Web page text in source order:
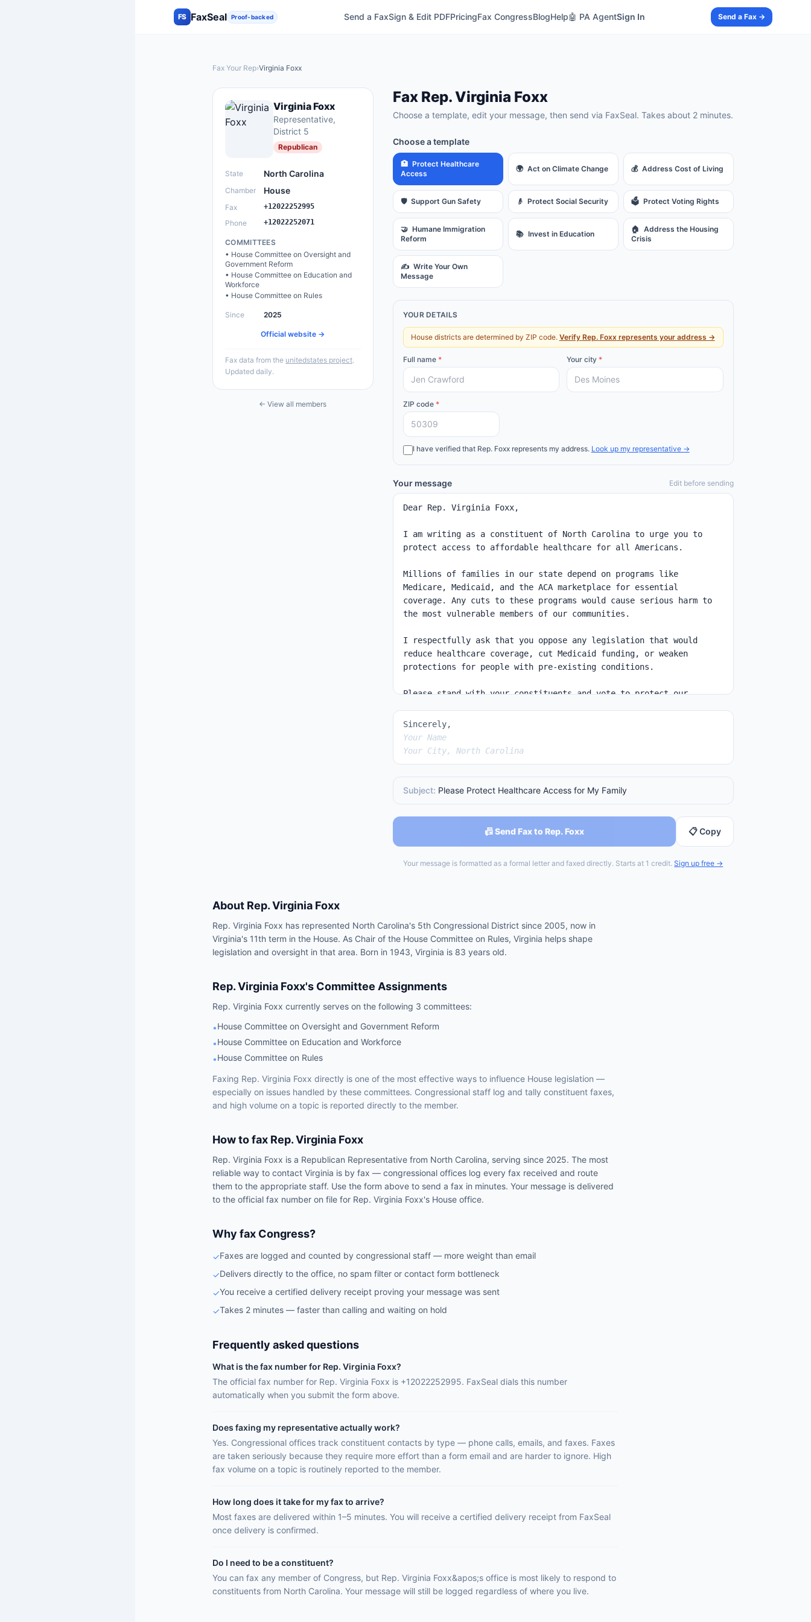
FS FaxSeal Proof-backed Send a FaxSign & Edit PDFPricingFax CongressBlogHelp🤖 PA AgentSign In Send a Fax →
Fax Your Rep›Virginia Foxx
Virginia Foxx
Representative,
District 5
Republican
State North Carolina
Chamber House
Fax +12022252995
Phone +12022252071
COMMITTEES
• House Committee on Oversight and
Government Reform
• House Committee on Education and
Workforce
• House Committee on Rules
Since 2025
Official website →
Fax data from the unitedstates project.
Updated daily.
← View all members
Fax Rep.Virginia Foxx
Choose a template, edit your message, then send via FaxSeal. Takes about 2 minutes.
Choose a template
🏥 Protect Healthcare
Access
🌍 Act on Climate Change 💰 Address Cost of Living
🛡️ Support Gun Safety 👴 Protect Social Security 🗳️ Protect Voting Rights
🤝 Humane Immigration
Reform
📚 Invest in Education
🏠 Address the Housing
Crisis
✍️ Write Your Own
Message
YOUR DETAILS
House districts are determined by ZIP code. Verify Rep. Foxxrepresents your address →
Full name * Your city *
ZIP code *
I have verified that Rep. Foxxrepresents my address. Look up my representative →
Your message Edit before sending
Sincerely,
Your Name
Your City, North Carolina
Subject: Please Protect Healthcare Access for My Family
📠 Send Fax to Rep. Foxx 📋 Copy
Your message is formatted as a formal letter and faxed directly. Starts at 1 credit. Sign up free →
About Rep.Virginia Foxx
Rep. Virginia Foxx has represented North Carolina's 5th Congressional District since 2005, now in
Virginia's 11th term in the House. As Chair of the House Committee on Rules, Virginia helps shape
legislation and oversight in that area. Born in 1943, Virginia is 83 years old.
Rep.Virginia Foxx's Committee Assignments
Rep. Virginia Foxx currently serves on the following 3 committees:
•House Committee on Oversight and Government Reform
•House Committee on Education and Workforce
•House Committee on Rules
Faxing Rep. Virginia Foxx directly is one of the most effective ways to influence House legislation —
especially on issues handled by these committees. Congressional staff log and tally constituent faxes,
and high volume on a topic is reported directly to the member.
How to fax Rep.Virginia Foxx
Rep. Virginia Foxx is a Republican Representative from North Carolina, serving since 2025. The most
reliable way to contact Virginia is by fax — congressional offices log every fax received and route
them to the appropriate staff. Use the form above to send a fax in minutes. Your message is delivered
to the official fax number on file for Rep. Virginia Foxx's House office.
Why fax Congress?
✓Faxes are logged and counted by congressional staff — more weight than email
✓Delivers directly to the office, no spam filter or contact form bottleneck
✓You receive a certified delivery receipt proving your message was sent
✓Takes 2 minutes — faster than calling and waiting on hold
Frequently asked questions
What is the fax number for Rep. Virginia Foxx?
The official fax number for Rep. Virginia Foxx is +12022252995. FaxSeal dials this number
automatically when you submit the form above.
Does faxing my representative actually work?
Yes. Congressional offices track constituent contacts by type — phone calls, emails, and faxes. Faxes
are taken seriously because they require more effort than a form email and are harder to ignore. High
fax volume on a topic is routinely reported to the member.
How long does it take for my fax to arrive?
Most faxes are delivered within 1–5 minutes. You will receive a certified delivery receipt from FaxSeal
once delivery is confirmed.
Do I need to be a constituent?
You can fax any member of Congress, but Rep. Virginia Foxx&apos;s office is most likely to respond to
constituents from North Carolina. Your message will still be logged regardless of where you live.